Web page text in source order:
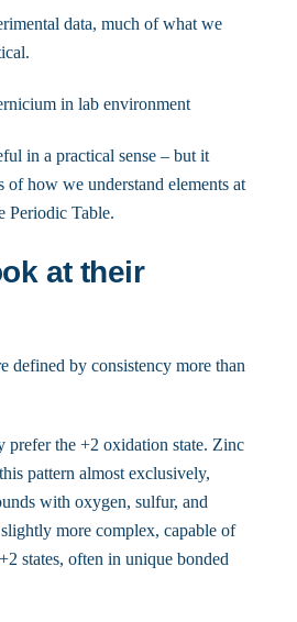
data, much of what we
in a practical sense – but it
of how we understand elements at
Periodic Table.
at their
defined by consistency more than
the +2 oxidation state. Zinc
pattern almost exclusively,
with oxygen, sulfur, and
more complex, capable of
states, often in unique bonded